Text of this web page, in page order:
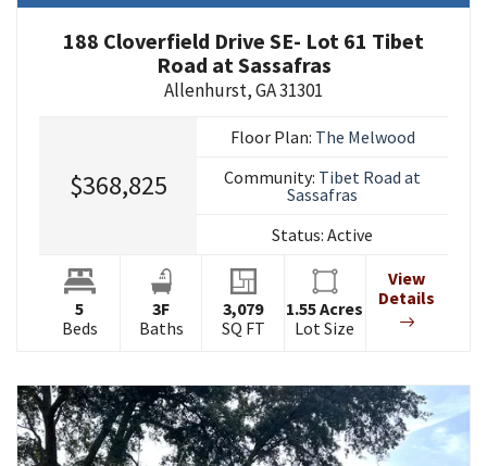
188 Cloverfield Drive SE- Lot 61 Tibet
Road at Sassafras
Allenhurst,GA31301
$368,825
Floor Plan: The Melwood
Community: Tibet Road at
Sassafras
Status:Active
5
Beds
3F
Baths
3,079
SQ FT
1.55Acres
Lot Size
View
Details